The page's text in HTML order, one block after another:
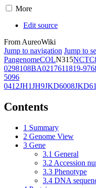
More
Edit source
From AureoWiki
Jump to navigation Jump to
PangenomeCOLN315
0298108BA0217611819-97
5096
0412JH1JH9JKD6008
Contents
1 Summary
2 Genome View
3 Gene
3.1 General
3.2 Accession
3.3 Phenotype
3.4 DNA